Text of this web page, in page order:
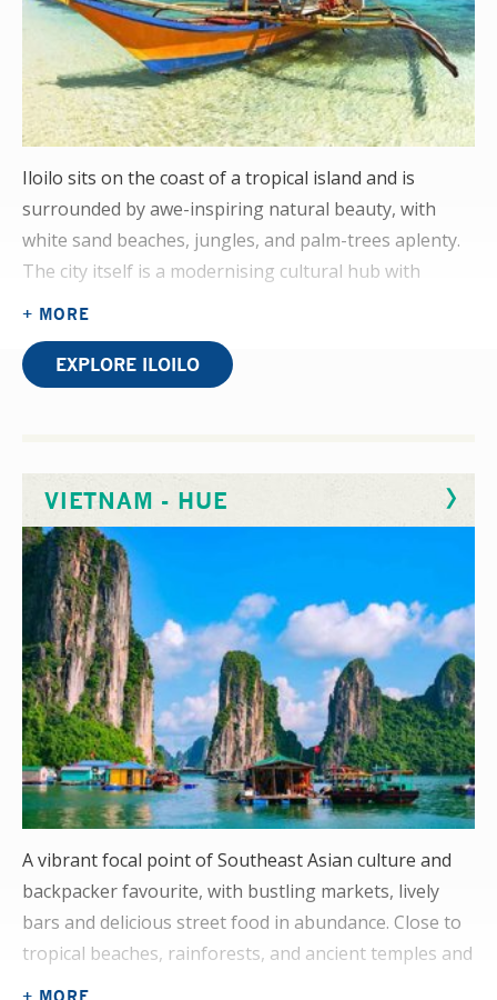
Iloilo sits on the coast of a tropical island and is
surrounded by awe-inspiring natural beauty, with
white sand beaches, jungles, and palm-trees aplenty.
The city itself is a modernising cultural hub with
restaurants, bars, seafront cafes, and a budding art
A physiotherapy elective placement here will see you
surgery, amputees, and spinal cord injury are all
examples of common rehabilitation cases here.
+ MORE
EXPLORE ILOILO
VIETNAM - HUE
A vibrant focal point of Southeast Asian culture and
backpacker favourite, with bustling markets, lively
bars and delicious street food in abundance. Close to
tropical beaches, rainforests, and ancient temples and
pagodas, you’ll have every chance to indulge your
+ MORE